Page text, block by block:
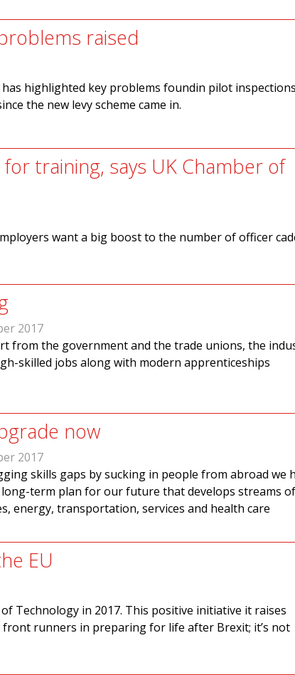
raised
highlighted key problems foundin pilot
the new levy scheme came in.
training, says UK Chamber of
want a big boost to the number of officer
2017
from the government and the trade unions, the
skilled jobs along with modern apprenticeships
now
2017
skills gaps by sucking in people from abroad we
term plan for our future that develops streams of
energy, transportation, services and health care
EU
Technology in 2017. This positive initiative it raises
runners in preparing for life after Brexit; it’s not